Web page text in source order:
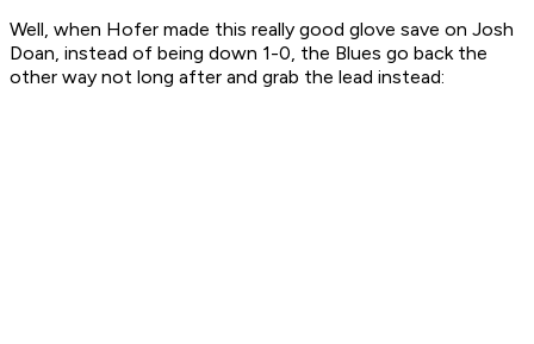
Well, when Hofer made this really good glove save on Josh
Doan, instead of being down 1-0, the Blues go back the
other way not long after and grab the lead instead: